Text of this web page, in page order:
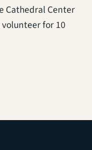
Cathedral Center
volunteer for 10